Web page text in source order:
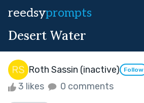
reedsyprompts
Desert Water
Roth Sassin (inactive) Follow
3 likes 0 comments